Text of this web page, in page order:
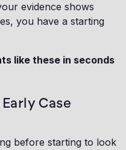
evidence shows
you have a starting
like these in seconds
Case
before starting to look